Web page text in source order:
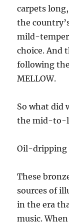
carpets
the
mild-
choice. And
following
MELLOW.
So what did
the mid-to-
Oil-dripping
These
sources of
in the era
music.